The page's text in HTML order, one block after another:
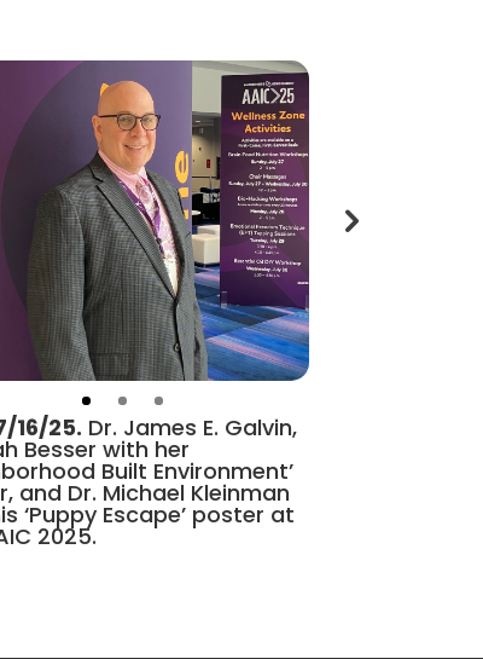
16/25. Dr. James E. Galvin,
Besser with her
Built Environment’
and Dr. Michael Kleinman
‘Puppy Escape’ poster at
2025.